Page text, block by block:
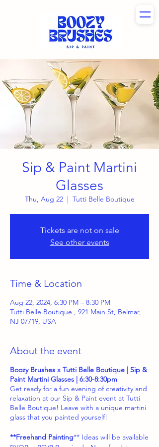
Sip & Paint Martini
Glasses
Thu, Aug 22
  |
Tutti Belle Boutique
Tickets are not on sale
See other events
Time & Location
Aug 22, 2024, 6:30 PM – 8:30 PM
Tutti Belle Boutique , 921 Main St, Belmar,
NJ 07719, USA
About the event
Boozy Brushes x Tutti Belle Boutique | Sip &
Paint Martini Glasses | 6:30-8:30pm
Get ready for a fun evening of creativity and
relaxation at our Sip & Paint event at Tutti
Belle Boutique! Leave with a unique martini
glass that you painted yourself!
**Freehand Painting** Ideas will be available